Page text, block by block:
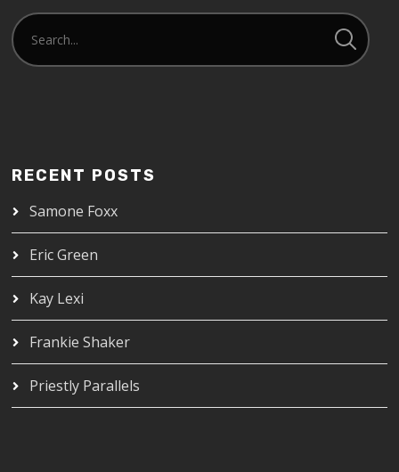
RECENT POSTS
Samone Foxx
Eric Green
Kay Lexi
Frankie Shaker
Priestly Parallels